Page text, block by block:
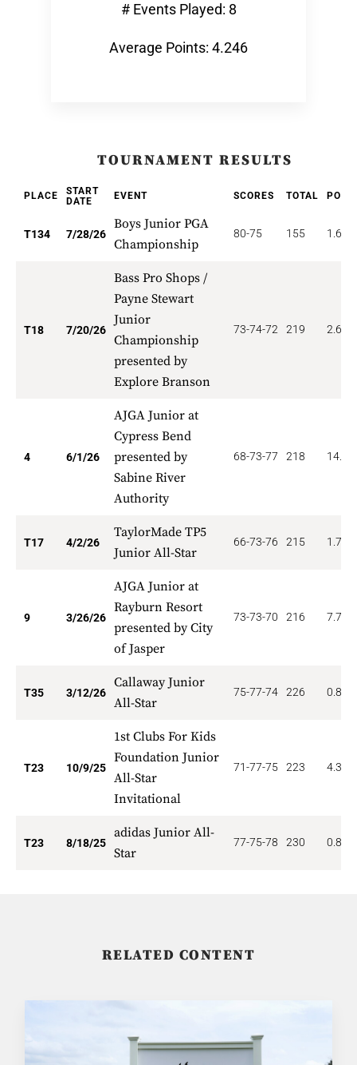
# Events Played: 8
Average Points: 4.246
TOURNAMENT RESULTS
PLACE
START
DATE
EVENT SCORES TOTAL
T134 7/28/26
Boys Junior PGA
Championship
80-75 155 1.679
T18 7/20/26
Bass Pro Shops /
Payne Stewart
Junior
Championship
presented by
Explore Branson
73-74-72 219 2.667
4 6/1/26
AJGA Junior at
Cypress Bend
presented by
Sabine River
Authority
68-73-77 218
T17 4/2/26
TaylorMade TP5
Junior All-Star
66-73-76 215 1.765
9 3/26/26
AJGA Junior at
Rayburn Resort
presented by City
of Jasper
73-73-70 216 7.778
T35 3/12/26
Callaway Junior
All-Star
75-77-74 226 0.857
T23 10/9/25
1st Clubs For Kids
Foundation Junior
All-Star
Invitational
71-77-75 223 4.348
T23 8/18/25
adidas Junior All-
Star
77-75-78 230 0.870
RELATED CONTENT